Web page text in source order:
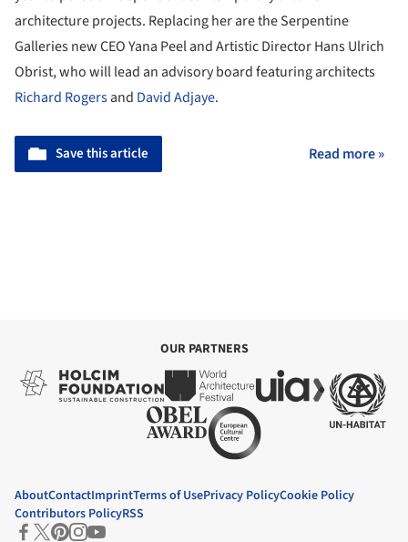
architecture projects. Replacing her are the Serpentine
Galleries new CEO Yana Peel and Artistic Director Hans Ulrich
Obrist, who will lead an advisory board featuring architects
Richard Rogersand David Adjaye.
Save this article Read more »